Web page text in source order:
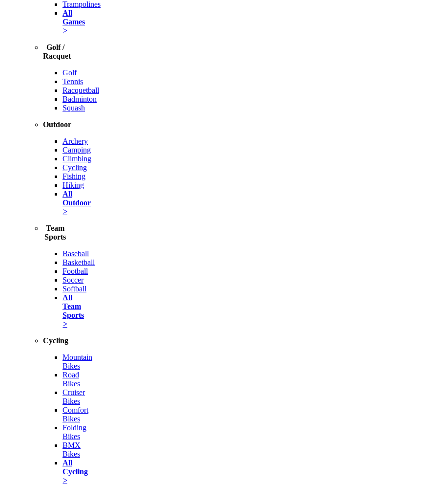
Trampolines
All
Games
>
Golf /
Racquet
Golf
Tennis
Racquetball
Badminton
Squash
Outdoor
Archery
Camping
Climbing
Cycling
Fishing
Hiking
All
Outdoor
>
Team
Sports
Baseball
Basketball
Football
Soccer
Softball
All
Team
Sports
>
Cycling
Mountain
Bikes
Road
Bikes
Cruiser
Bikes
Comfort
Bikes
Folding
Bikes
BMX
Bikes
All
Cycling
>